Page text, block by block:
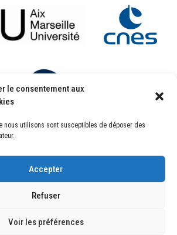
le consentement aux
nous utilisons sont susceptibles de déposer des
Accepter
Refuser
Voir les préférences
de Marseille
Copyright © 2025
Légales Politique de confidentialité